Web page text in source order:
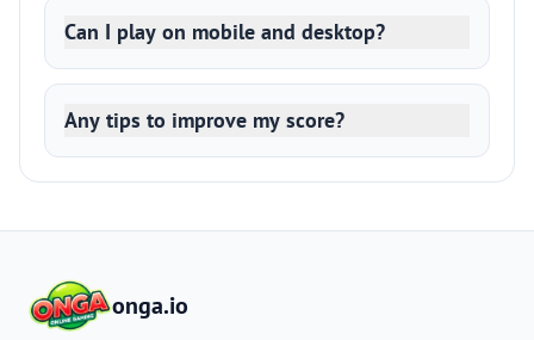
Can I play on mobile and desktop?
Any tips to improve my score?
onga.io